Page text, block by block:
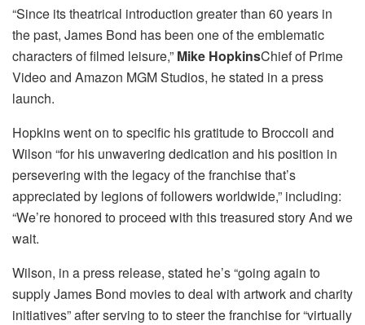
“Since its theatrical introduction greater than 60 years in
the past, James Bond has been one of the emblematic
characters of filmed leisure,” Mike HopkinsChief of Prime
Video and Amazon MGM Studios, he stated in a press
launch.
Hopkins went on to specific his gratitude to Broccoli and
Wilson “for his unwavering dedication and his position in
persevering with the legacy of the franchise that’s
appreciated by legions of followers worldwide,” including:
“We’re honored to proceed with this treasured story And we
wait.
Wilson, in a press release, stated he’s “going again to
supply James Bond movies to deal with artwork and charity
initiatives” after serving to to steer the franchise for “virtually